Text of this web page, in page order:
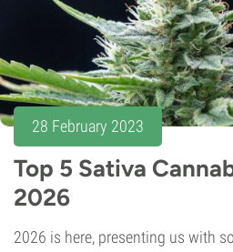
28 February 2023
Top 5 Sativa
2026
2026 is here, presenting us with